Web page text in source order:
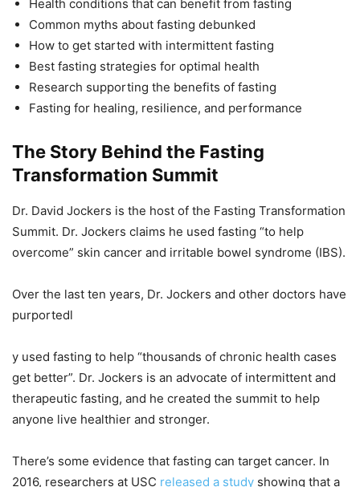
Health conditions that can benefit from fasting
Common myths about fasting debunked
How to get started with intermittent fasting
Best fasting strategies for optimal health
Research supporting the benefits of fasting
Fasting for healing, resilience, and performance
The Story Behind the Fasting
Transformation Summit
Dr. David Jockers is the host of the Fasting Transformation
Summit. Dr. Jockers claims he used fasting “to help
overcome” skin cancer and irritable bowel syndrome (IBS).
Over the last ten years, Dr. Jockers and other doctors have
purportedl
y used fasting to help “thousands of chronic health cases
get better”. Dr. Jockers is an advocate of intermittent and
therapeutic fasting, and he created the summit to help
anyone live healthier and stronger.
There’s some evidence that fasting can target cancer. In
2016, researchers at USC released a study showing that a